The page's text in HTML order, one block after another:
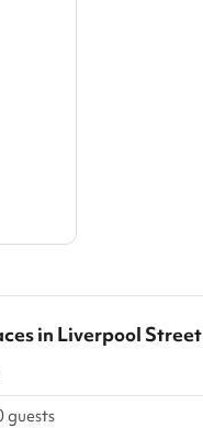
in Liverpool Street
guests